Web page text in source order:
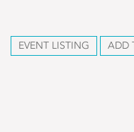
EVENT LISTING ADD